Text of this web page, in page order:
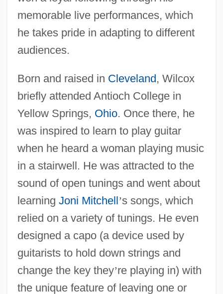
memorable live performances, which
he takes pride in adapting to different
audiences.
Born and raised in Cleveland, Wilcox
briefly attended Antioch College in
Yellow Springs, Ohio. Once there, he
was inspired to learn to play guitar
when he heard a woman playing music
in a stairwell. He was attracted to the
sound of open tunings and went about
learning Joni Mitchell’s songs, which
relied on a variety of tunings. He even
designed a capo (a device used by
guitarists to hold down strings and
change the key they’re playing in) with
the unique feature of leaving one or